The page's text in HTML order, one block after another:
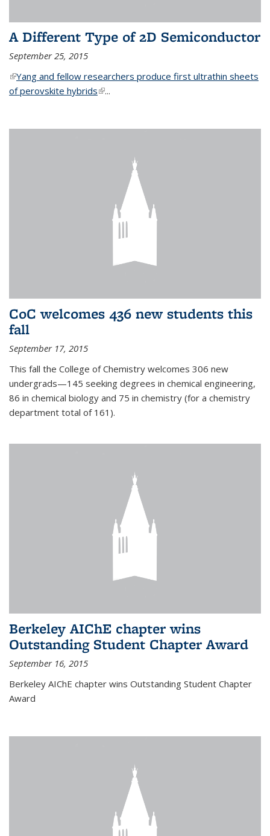
A Different Type of 2D Semiconductor
September 25, 2015
(link is external)
Yang and fellow researchers produce first ultrathin sheets
of perovskite hybrids(link is external)
...
CoC welcomes 436 new students this
fall
September 17, 2015
This fall the College of Chemistry welcomes 306 new
undergrads—145 seeking degrees in chemical engineering,
86 in chemical biology and 75 in chemistry (for a chemistry
department total of 161).
Berkeley AIChE chapter wins
Outstanding Student Chapter Award
September 16, 2015
Berkeley AIChE chapter wins Outstanding Student Chapter
Award